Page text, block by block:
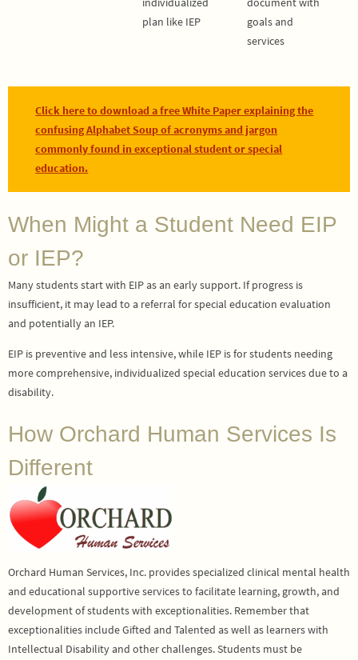
plan like IEP
goals and
services
Click here to download a free White Paper explaining the
confusing Alphabet Soup of acronyms and jargon
commonly found in exceptional student or special
education.
When Might a Student Need EIP
or IEP?
Many students start with EIP as an early support. If progress is
insufficient, it may lead to a referral for special education evaluation
and potentially an IEP.
EIP is preventive and less intensive, while IEP is for students needing
more comprehensive, individualized special education services due to a
disability.
How Orchard Human Services Is
Different
Orchard Human Services, Inc. provides specialized clinical mental health
and educational supportive services to facilitate learning, growth, and
development of students with exceptionalities. Remember that
exceptionalities include Gifted and Talented as well as learners with
Intellectual Disability and other challenges. Students must be